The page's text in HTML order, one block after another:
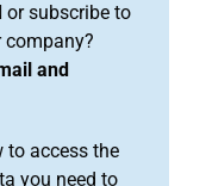
or subscribe to
and
to access the
you need to